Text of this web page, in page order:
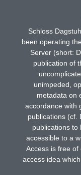
Schloss
been operating
Server (short:
publication of
unimpeded,
metadata on
accordance with
publications (cf.
publications to
accessible to a
Access is free
access idea